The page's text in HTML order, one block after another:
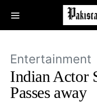
Entertainment
Indian Actor
Passes away